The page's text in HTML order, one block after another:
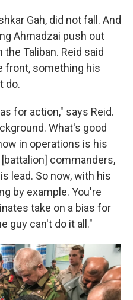
Gah, did not fall. And
Ahmadzai push out
Taliban. Reid said
front, something his
do.
for action," says Reid.
What's good
in operations is his
commanders,
lead. So now, with his
by example. You're
take on a bias for
guy can't do it all."